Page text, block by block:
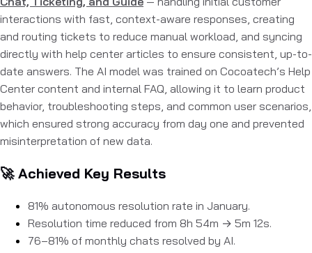
interactions with fast, context-aware responses, creating
and routing tickets to reduce manual workload, and syncing
directly with help center articles to ensure consistent, up-to-
date answers. The AI model was trained on Cocoatech’s Help
Center content and internal FAQ, allowing it to learn product
behavior, troubleshooting steps, and common user scenarios,
which ensured strong accuracy from day one and prevented
misinterpretation of new data.
🚀 Achieved Key Results
81% autonomous resolution rate in January.
Resolution time reduced from 8h 54m → 5m 12s.
76–81% of monthly chats resolved by AI.